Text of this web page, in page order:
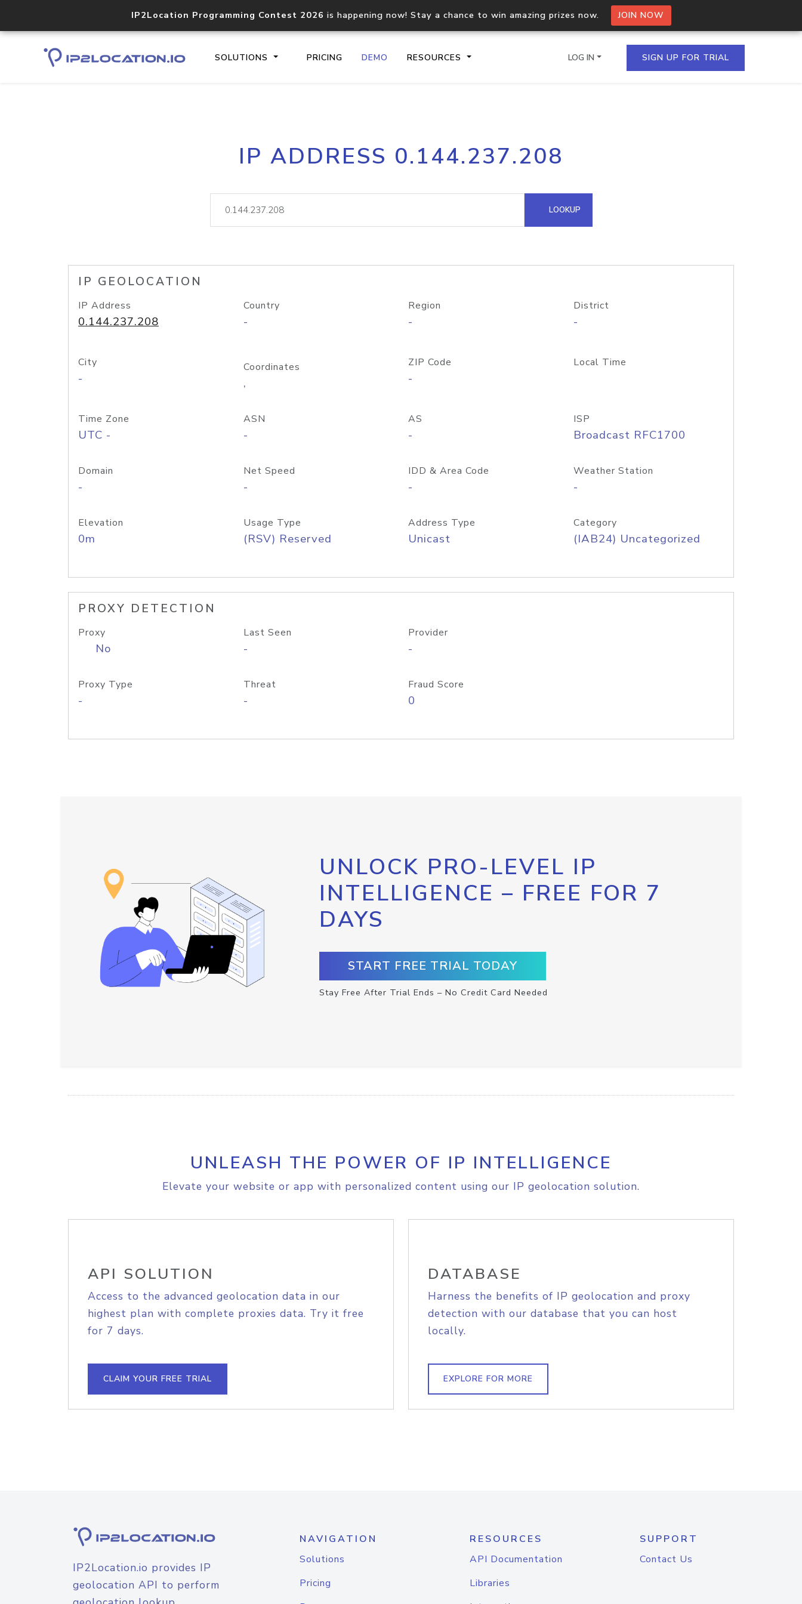
IP2Location Programming Contest 2026 is happening now! Stay a chance to win amazing prizes now. JOIN NOW
SOLUTIONS PRICING DEMO RESOURCES
Core IP geolocation API
documentation
Process multiple IPs in a single
request
lookup
Hosted Domain API
LOG IN SIGN UP FOR TRIAL
IP ADDRESS 0.144.237.208
LOOKUP
IP GEOLOCATION
IP Address
0.144.237.208
Country
-
Region
-
District
-
City
-
Coordinates
,
ZIP Code
-
Local Time
Time Zone
UTC -
ASN
-
AS
-
ISP
Broadcast RFC1700
Domain
-
Net Speed
-
IDD & Area Code
-
Weather Station
-
Elevation
0m
Usage Type
(RSV) Reserved
Address Type
Unicast
Category
(IAB24) Uncategorized
PROXY DETECTION
Proxy
No
Last Seen
-
Provider
-
Proxy Type
-
Threat
-
Fraud Score
0
UNLOCK PRO-LEVEL IP
INTELLIGENCE – FREE FOR 7
DAYS
START FREE TRIAL TODAY
Stay Free After Trial Ends – No Credit Card Needed
UNLEASH THE POWER OF IP INTELLIGENCE
Elevate your website or app with personalized content using our IP geolocation solution.
API SOLUTION
Access to the advanced geolocation data in our
highest plan with complete proxies data. Try it free
for 7 days.
CLAIM YOUR FREE TRIAL
DATABASE
Harness the benefits of IP geolocation and proxy
detection with our database that you can host
locally.
EXPLORE FOR MORE
IP2Location.io provides IP
geolocation API to perform
NAVIGATION
Solutions
Pricing
RESOURCES
API Documentation
Libraries
SUPPORT
Contact Us